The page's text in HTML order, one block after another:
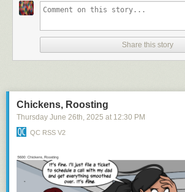
character
Share this story
Chickens, Roosting
Thursday June 26th, 2025 at 12:30 PM
QC RSS V2